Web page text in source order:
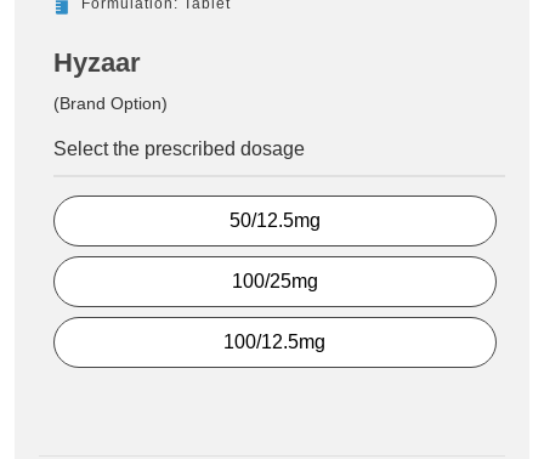
Hyzaar
(Brand Option)
Select the prescribed dosage
50/12.5mg
100/25mg
100/12.5mg